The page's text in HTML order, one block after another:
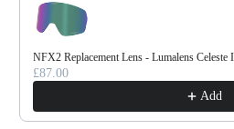
NFX2 Replacement Lens - Lumalens Celeste
£87.00
Add